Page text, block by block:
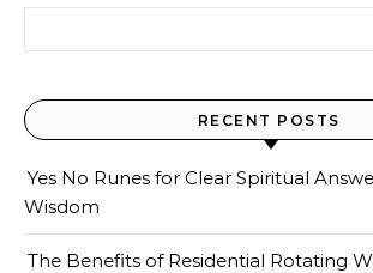
RECENT POSTS
Yes No Runes for Clear Spiritual
Wisdom
The Benefits of Residential Rotating